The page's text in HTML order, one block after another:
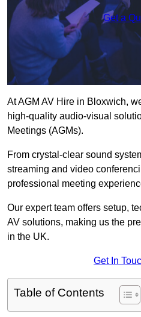
Get a
At AGM AV Hire in Bloxwich,
high-quality audio-visual
Meetings (AGMs).
From crystal-clear sound
streaming and video
professional meeting
Our expert team offers setup,
AV solutions, making us the
in the UK.
Get In
Table of Contents